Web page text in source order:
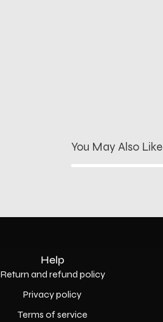
You May Also Like
Help
Return and refund policy
Privacy policy
Terms of service